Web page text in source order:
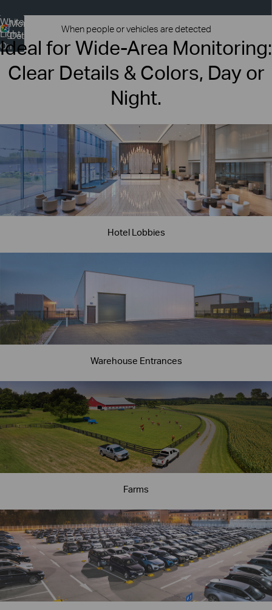
White
Light
On
More
Details
More
Colors
When people or vehicles are detected
Ideal for Wide-Area Monitoring:
Clear Details & Colors, Day or
Night.
Hotel Lobbies
Warehouse Entrances
Farms